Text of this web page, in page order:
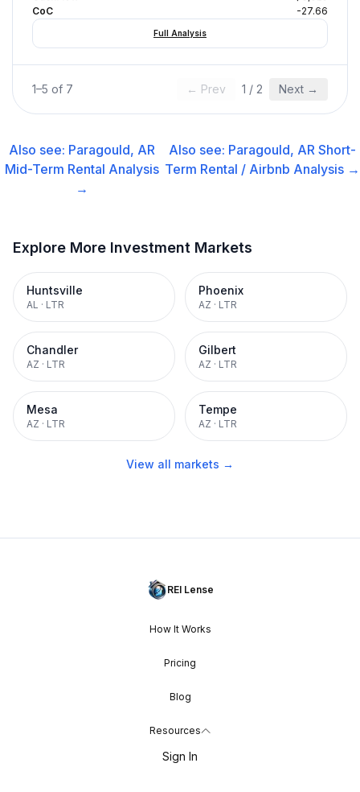
CoC
-27.66
Full Analysis
1–5 of 7 ← Prev 1 / 2 Next →
Also see: Paragould, AR
Mid-Term Rental Analysis
→
Also see: Paragould, AR Short-
Term Rental / Airbnb Analysis →
Explore More Investment Markets
Huntsville
AL · LTR
Phoenix
AZ · LTR
Chandler
AZ · LTR
Gilbert
AZ · LTR
Mesa
AZ · LTR
Tempe
AZ · LTR
View all markets →
REI Lense
How It Works
Pricing
Blog
Resources
Sign In